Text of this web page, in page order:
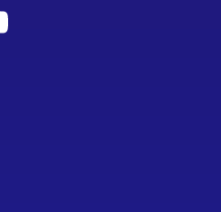
on Facebook
University on Instagram
Follow Tyndale University on